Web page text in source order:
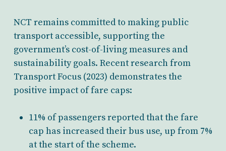
NCT remains committed to making public
transport accessible, supporting the
government’s cost-of-living measures and
sustainability goals. Recent research from
Transport Focus (2023) demonstrates the
positive impact of fare caps:
11% of passengers reported that the fare
cap has increased their bus use, up from 7%
at the start of the scheme.